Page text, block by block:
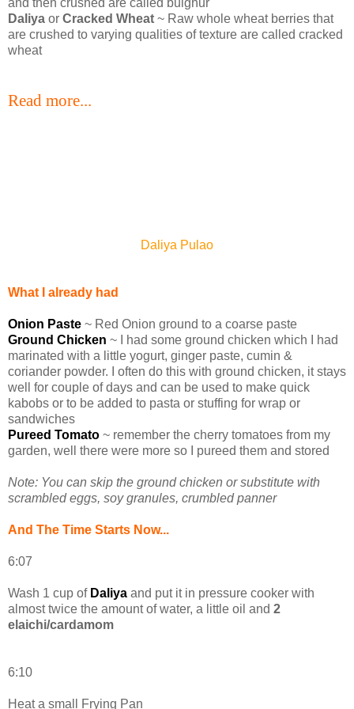
Daliya or Cracked Wheat ~ Raw whole wheat berries that
are crushed to varying qualities of texture are called cracked
wheat
Read more...
Daliya Pulao
What I already had
Onion Paste ~ Red Onion ground to a coarse paste
Ground Chicken ~ I had some ground chicken which I had
marinated with a little yogurt, ginger paste, cumin &
coriander powder. I often do this with ground chicken, it stays
well for couple of days and can be used to make quick
kabobs or to be added to pasta or stuffing for wrap or
sandwiches
Pureed Tomato ~ remember the cherry tomatoes from my
garden, well there were more so I pureed them and stored
Note: You can skip the ground chicken or substitute with
scrambled eggs, soy granules, crumbled panner
And The Time Starts Now...
6:07
Wash 1 cup of Daliya and put it in pressure cooker with
almost twice the amount of water, a little oil and 2
elaichi/cardamom
6:10
Heat a small Frying Pan